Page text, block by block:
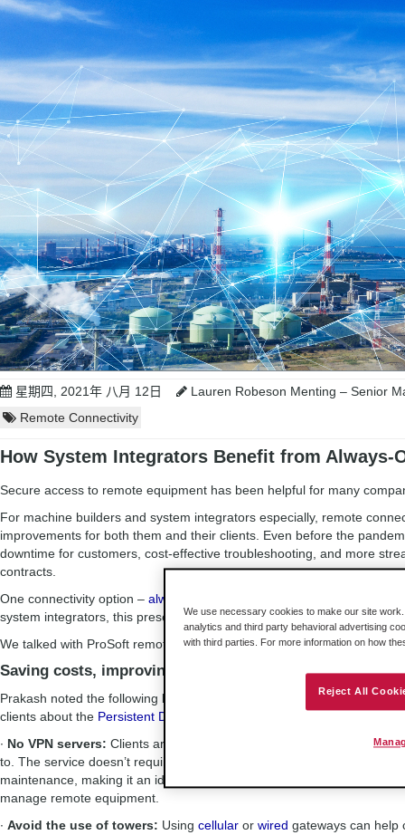
星期四, 2021年 八月 12日
Lauren Robeson Menting – Senior
Remote Connectivity
How System Integrators Benefit from Always-
Secure access to remote equipment has been helpful for many
For machine builders and system integrators especially, remote
improvements for both them and their clients. Even before the
downtime for customers, cost-effective troubleshooting, and more
contracts.
One connectivity option – always-on, managed remote access
system integrators, this presents a few benefits that they can then
We talked with ProSoft remote access expert Vishal Prakash to learn
Saving costs, improving aesthetics, and more
Prakash noted the following benefits are some key differentiators that
clients about the Persistent Data Network
∙ No VPN servers: Clients are able to forgo VPN servers’ costs – and
to. The service doesn’t require IT expertise or support personnel for
maintenance, making it an ideal option for utilities or other companies
manage remote equipment.
∙ Avoid the use of towers: Using cellular or wired gateways can help
We use necessary cookies to make our site
analytics and third party behavioral advertising
with third parties. For more information on how
Reject All